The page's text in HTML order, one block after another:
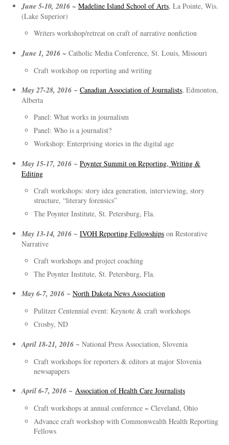
June 5-10, 2016~ Madeline Island School of Arts, La Pointe, Wis.
(Lake Superior)
Writers workshop/retreat on craft of narrative nonfiction
June 1, 2016~ Catholic Media Conference, St. Louis, Missouri
Craft workshop on reporting and writing
May 27-28, 2016 ~ Canadian Association of Journalists, Edmonton,
Alberta
Panel: What works in journalism
Panel: Who is a journalist?
Workshop: Enterprising stories in the digital age
May 15-17, 2016 ~ Poynter Summit on Reporting, Writing &
Editing
Craft workshops: story idea generation, interviewing, story
structure, “literary forensics”
The Poynter Institute, St. Petersburg, Fla.
May 13-14, 2016 ~ IVOH Reporting Fellowshipson Restorative
Narrative
Craft workshops and project coaching
The Poynter Institute, St. Petersburg, Fla.
May 6-7, 2016 ~ North Dakota News Association
Pulitzer Centennial event: Keynote & craft workshops
Crosby, ND
April 18-21, 2016 ~ National Press Association, Slovenia
Craft workshops for reporters & editors at major Slovenia
newsapapers
April 6-7, 2016 ~ Association of Health Care Journalists
Craft workshops at annual conference ~ Cleveland, Ohio
Advance craft workshop with Commonwealth Health Reporting
Fellows